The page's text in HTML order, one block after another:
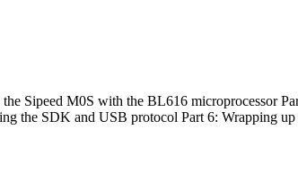
Sipeed M0S with the BL616 microprocessor
the SDK and USB protocol Part 6: Wrapping